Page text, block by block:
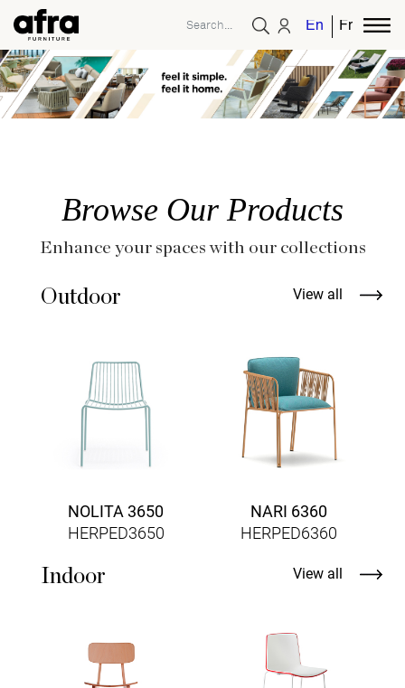
EnglishFrench
Browse Our Products
Enhance your spaces with our collections
Outdoor
NOLITA 3650
HERPED3650
NARI 6360
HERPED6360
View all
Indoor View all